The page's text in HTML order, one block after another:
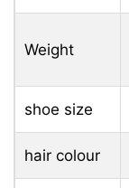
Weight
shoe size
hair colour